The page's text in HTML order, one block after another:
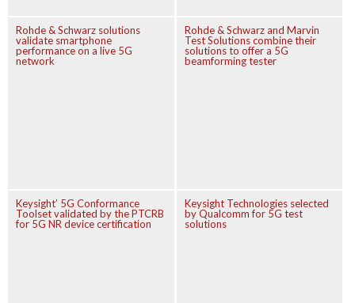
Rohde & Schwarz solutions
validate smartphone
performance on a live 5G
network
Rohde & Schwarz and Marvin
Test Solutions combine their
solutions to offer a 5G
beamforming tester
Keysight’ 5G Conformance
Toolset validated by the PTCRB
for 5G NR device certification
Keysight Technologies selected
by Qualcomm for 5G test
solutions